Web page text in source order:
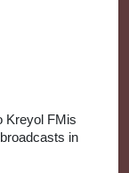
Kreyol FMis
in